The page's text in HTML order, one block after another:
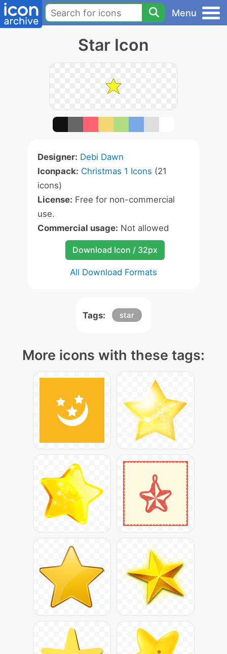
Menu
Star Icon
Designer: Debi Dawn
Iconpack: Christmas 1 Icons (21
icons)
License: Free for non-commercial
use.
Commercial usage: Not allowed
Download Icon / 32px
All Download Formats
Tags: star
More icons with these tags: